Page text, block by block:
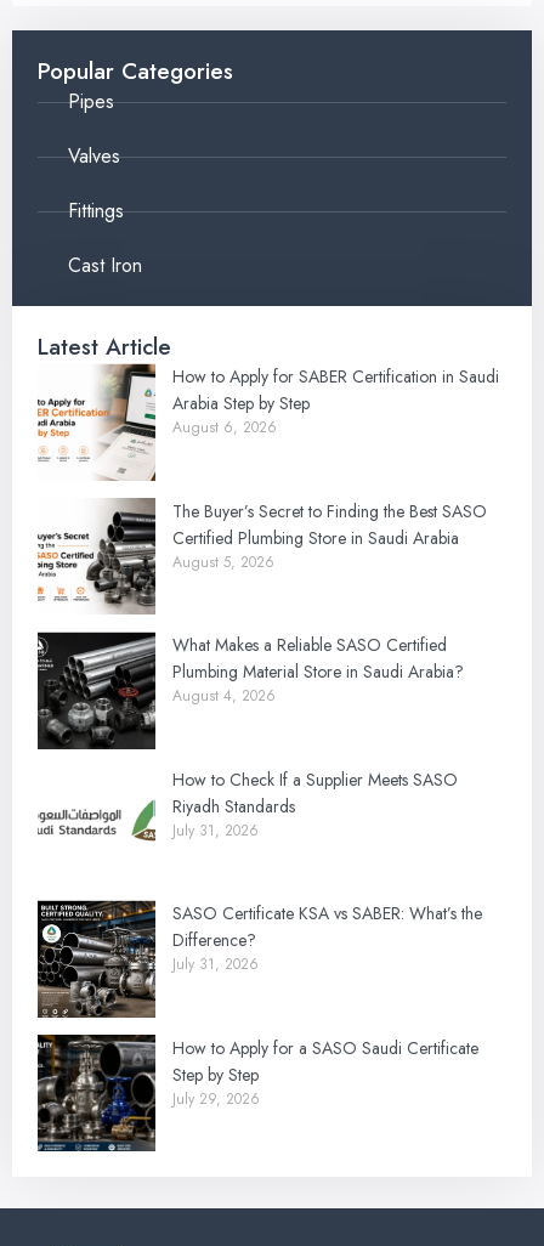
Popular Categories
Pipes
Valves
Fittings
Cast Iron
Latest Article
How to Apply for SABER Certification in Saudi
Arabia Step by Step
August 6, 2026
The Buyer’s Secret to Finding the Best SASO
Certified Plumbing Store in Saudi Arabia
August 5, 2026
What Makes a Reliable SASO Certified
Plumbing Material Store in Saudi Arabia?
August 4, 2026
How to Check If a Supplier Meets SASO
Riyadh Standards
July 31, 2026
SASO Certificate KSA vs SABER: What’s the
Difference?
July 31, 2026
How to Apply for a SASO Saudi Certificate
Step by Step
July 29, 2026